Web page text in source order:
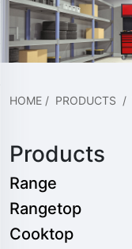
HOME / PRODUCTS /
Products
Range
Rangetop
Cooktop